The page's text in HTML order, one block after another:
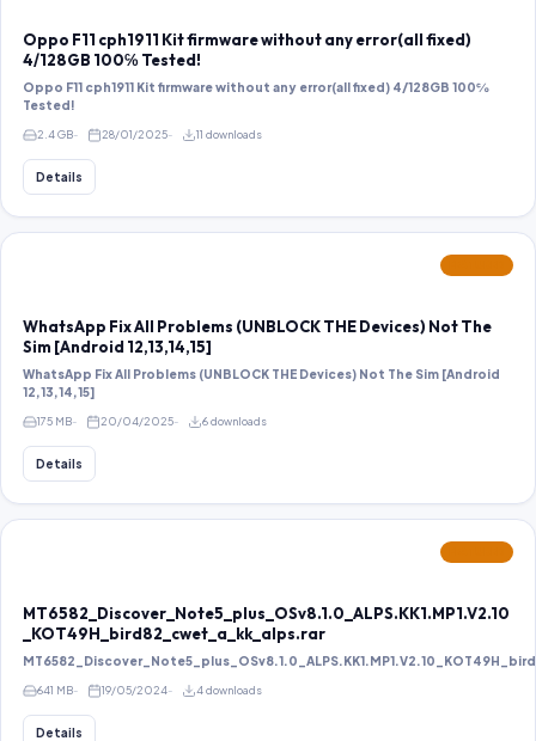
Oppo F11 cph1911 Kit firmware without any error(all fixed)
4/128GB 100℅ Tested!
Oppo F11 cph1911 Kit firmware without any error(all fixed) 4/128GB 100℅
Tested!
2.4 GB 28/01/2025 11 downloads
Details
WhatsApp Fix All Problems (UNBLOCK THE Devices) Not The
Sim [Android 12,13,14,15]
WhatsApp Fix All Problems (UNBLOCK THE Devices) Not The Sim [Android
12,13,14,15]
175 MB 20/04/2025 6 downloads
Details
MT6582_Discover_Note5_plus_OSv8.1.0_ALPS.KK1.MP1.V2.10
_KOT49H_bird82_cwet_a_kk_alps.rar
641 MB 19/05/2024 4 downloads
Details